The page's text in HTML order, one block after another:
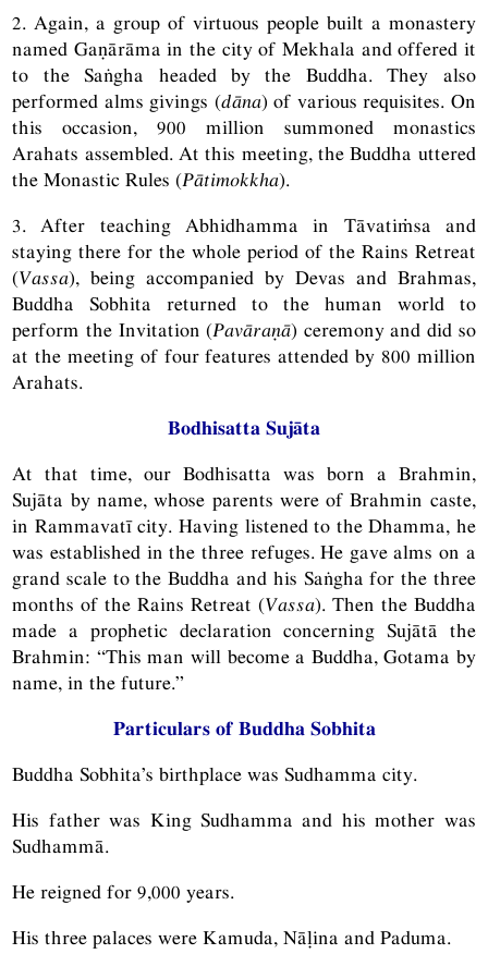
2. Again, a group of virtuous people built a monastery
named Gaṇārāma in the city of Mekhala and offered it
to the Saṅgha headed by the Buddha. They also
performed alms givings (dāna) of various requisites. On
this occasion, 900 million summoned monastics
Arahats assembled. At this meeting, the Buddha uttered
the Monastic Rules (Pātimokkha).
3. After teaching Abhidhamma in Tāvatiṁsa and
staying there for the whole period of the Rains Retreat
(Vassa), being accompanied by Devas and Brahmas,
Buddha Sobhita returned to the human world to
perform the Invitation (Pavāraṇā) ceremony and did so
at the meeting of four features attended by 800 million
Arahats.
Bodhisatta Sujāta
At that time, our Bodhisatta was born a Brahmin,
Sujāta by name, whose parents were of Brahmin caste,
in Rammavatī city. Having listened to the Dhamma, he
was established in the three refuges. He gave alms on a
grand scale to the Buddha and his Saṅgha for the three
months of the Rains Retreat (Vassa). Then the Buddha
made a prophetic declaration concerning Sujātā the
Brahmin: “This man will become a Buddha, Gotama by
name, in the future.”
Particulars of Buddha Sobhita
Buddha Sobhita’s birthplace was Sudhamma city.
His father was King Sudhamma and his mother was
Sudhammā.
He reigned for 9,000 years.
His three palaces were Kamuda, Nāḷina and Paduma.